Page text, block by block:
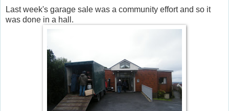
Last week's garage sale was a community effort and so it
was done in a hall.